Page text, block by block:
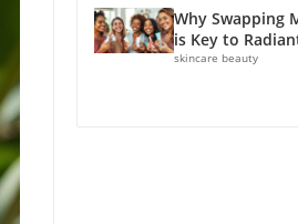
Why Swapping
is Key to
skincare beauty